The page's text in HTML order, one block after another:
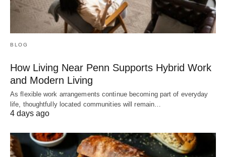
BLOG
How Living Near Penn Supports Hybrid Work
and Modern Living
As flexible work arrangements continue becoming part of everyday
life, thoughtfully located communities will remain…
4 days ago